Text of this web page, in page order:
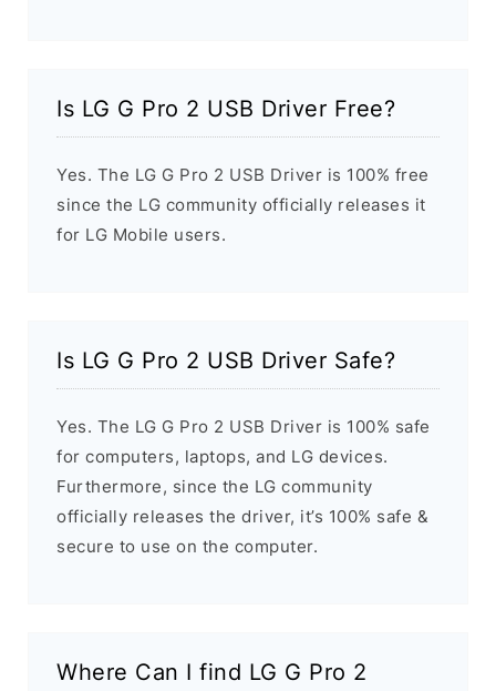
Is LG G Pro 2 USB Driver Free?
Yes. The LG G Pro 2 USB Driver is 100% free
since the LG community officially releases it
for LG Mobile users.
Is LG G Pro 2 USB Driver Safe?
Yes. The LG G Pro 2 USB Driver is 100% safe
for computers, laptops, and LG devices.
Furthermore, since the LG community
officially releases the driver, it’s 100% safe &
secure to use on the computer.
Where Can I find LG G Pro 2